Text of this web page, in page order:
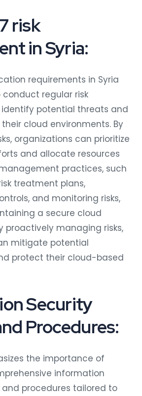
risk
in Syria:
requirements in Syria
regular risk
potential threats and
cloud environments. By
organizations can prioritize
and allocate resources
practices, such
treatment plans,
and monitoring risks,
a secure cloud
proactively managing risks,
mitigate potential
protect their cloud-based
Security
Procedures:
the importance of
information
procedures tailored to